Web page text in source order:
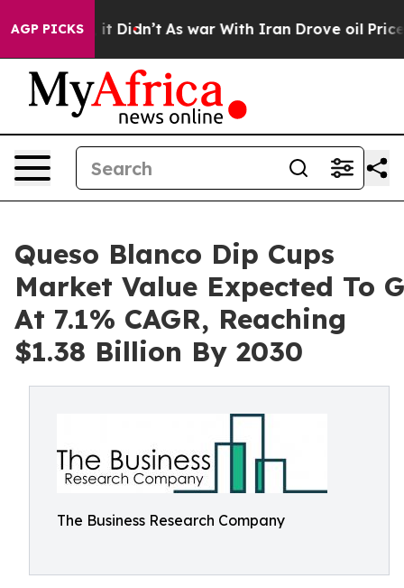
AGP PICKS
Well, it Didn’t As war With Iran Drove oil Prices
Queso Blanco Dip Cups
Market Value Expected To
At 7.1% CAGR, Reaching
$1.38 Billion By 2030
The Business Research Company